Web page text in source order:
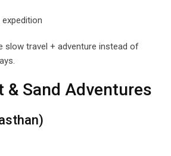
slow travel + adventure instead of
Sand Adventures